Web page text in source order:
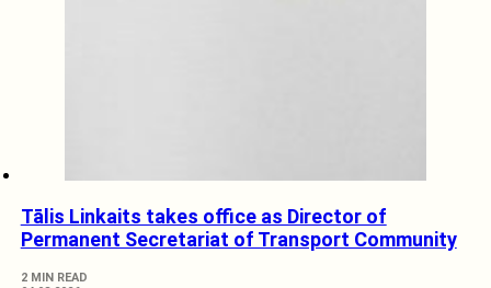
Tālis Linkaits takes office as Director of
Permanent Secretariat of Transport Community
2 MIN READ